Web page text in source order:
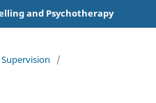
and Psychotherapy
Supervision
/